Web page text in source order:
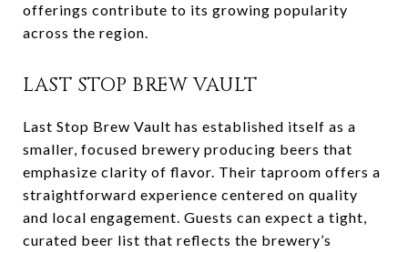
offerings contribute to its growing popularity
across the region.
LAST STOP BREW VAULT
Last Stop Brew Vault has established itself as a
smaller, focused brewery producing beers that
emphasize clarity of flavor. Their taproom offers a
straightforward experience centered on quality
and local engagement. Guests can expect a tight,
curated beer list that reflects the brewery’s